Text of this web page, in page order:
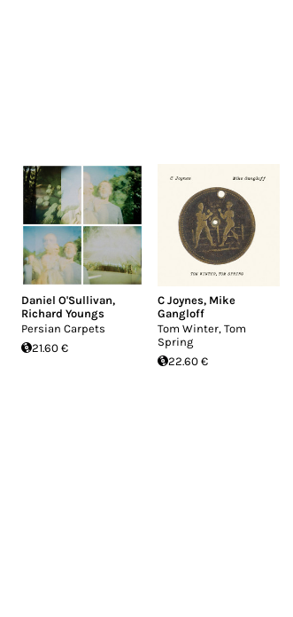
Daniel O'Sullivan,
Richard Youngs
Persian Carpets
21.60 €
C Joynes, Mike
Gangloff
Tom Winter, Tom
Spring
22.60 €